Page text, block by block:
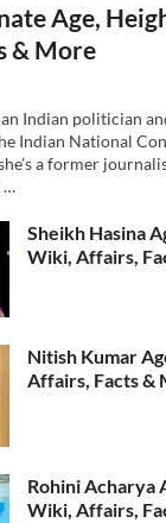
Age,
& More
Indian politician
Indian National
a former
…
Sheikh Hasina
Wiki, Affairs,
Nitish Kumar
Affairs, Facts &
Rohini Acharya
Wiki, Affairs,